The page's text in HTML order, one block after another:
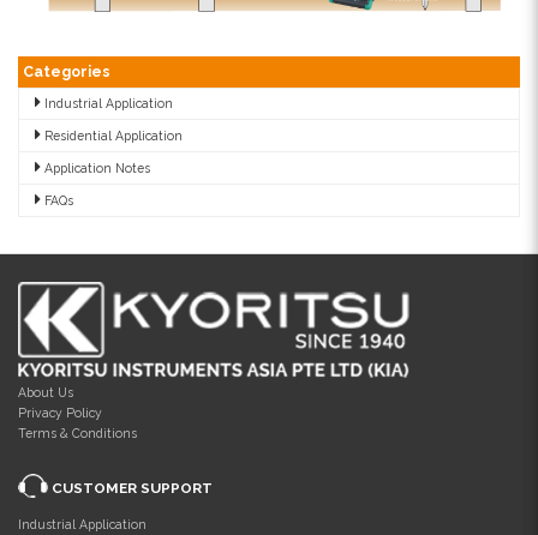
Categories
Industrial Application
Residential Application
Application Notes
FAQs
About Us
Privacy Policy
Terms & Conditions
CUSTOMER SUPPORT
Industrial Application